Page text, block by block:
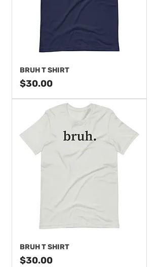
BRUH T SHIRT
Price
$30.00
BRUH T SHIRT
Price
$30.00